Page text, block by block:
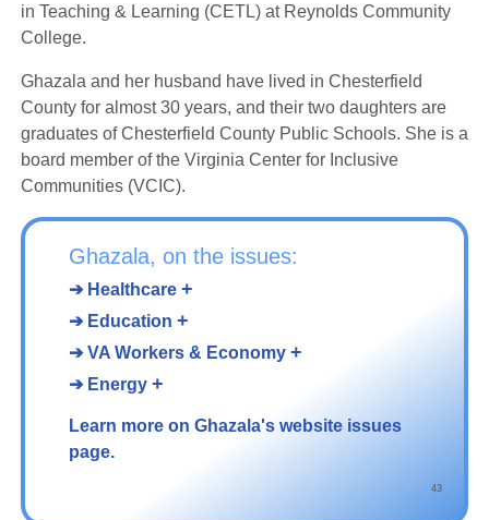
in Teaching & Learning (CETL) at Reynolds Community
College.
Ghazala and her husband have lived in Chesterfield
County for almost 30 years, and their two daughters are
graduates of Chesterfield County Public Schools. She is a
board member of the Virginia Center for Inclusive
Communities (VCIC).
Ghazala, on the issues:
➔ Healthcare +
➔ Education +
➔ VA Workers & Economy +
➔ Energy +
Learn more on Ghazala's website issues
page.
43